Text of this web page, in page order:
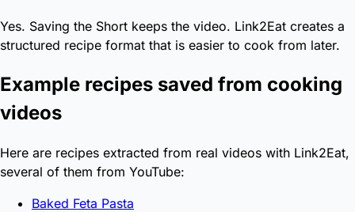
Yes. Saving the Short keeps the video. Link2Eat creates a
structured recipe format that is easier to cook from later.
Example recipes saved from cooking
videos
Here are recipes extracted from real videos with Link2Eat,
several of them from YouTube:
Baked Feta Pasta